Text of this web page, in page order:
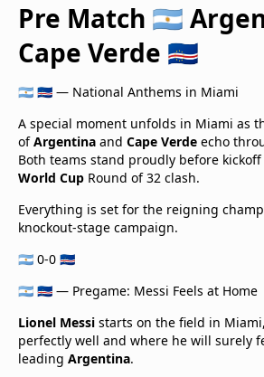
Pre Match 🇦🇷
Cape Verde 🇨🇻
🇦🇷 🇨🇻 — National Anthems in Miami
A special moment unfolds in Miami as
ofArgentina and Cape Verde echo
Both teams stand proudly before
World Cup Round of 32 clash.
Everything is set for the reigning
knockout-stage campaign.
🇦🇷 0-0 🇨🇻
🇦🇷 🇨🇻 — Pregame: Messi Feels at Home
Lionel Messi starts on the field in
perfectly well and where he will surely
leading Argentina.